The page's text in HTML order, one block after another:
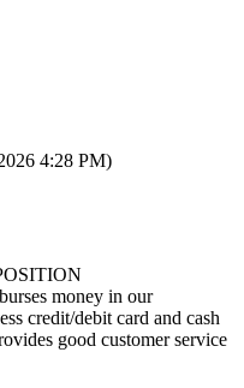
4:28 PM)
money in our
credit/debit card and cash
good customer service